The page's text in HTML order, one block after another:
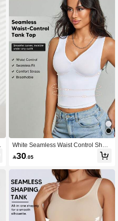
White Seamless Waist Control Shap
ewear Tank Top, V Neck Camisole F
or Summer Daily Layering
30 .05